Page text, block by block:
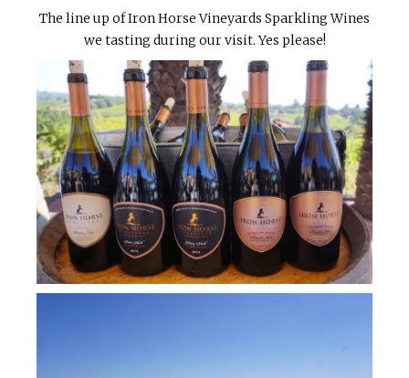
The line up of Iron Horse Vineyards Sparkling Wines
we tasting during our visit. Yes please!